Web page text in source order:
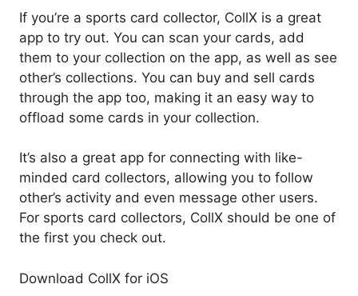
If you’re a sports card collector, CollX is a great
app to try out. You can scan your cards, add
them to your collection on the app, as well as see
other’s collections. You can buy and sell cards
through the app too, making it an easy way to
offload some cards in your collection.
It’s also a great app for connecting with like-
minded card collectors, allowing you to follow
other’s activity and even message other users.
For sports card collectors, CollX should be one of
the first you check out.
Download CollX for iOS